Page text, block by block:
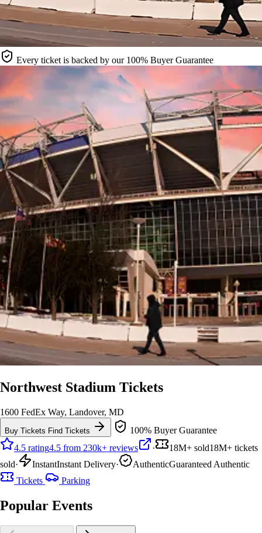
Every ticket is backed by our 100% Buyer Guarantee
Northwest Stadium Tickets
1600 FedEx Way, Landover, MD
Buy Tickets Find Tickets
100% Buyer Guarantee
4.5 rating4.5 from 230k+ reviews · 18M+ sold18M+ tickets
sold· InstantInstant Delivery· AuthenticGuaranteed Authentic
Tickets
Parking
Popular Events